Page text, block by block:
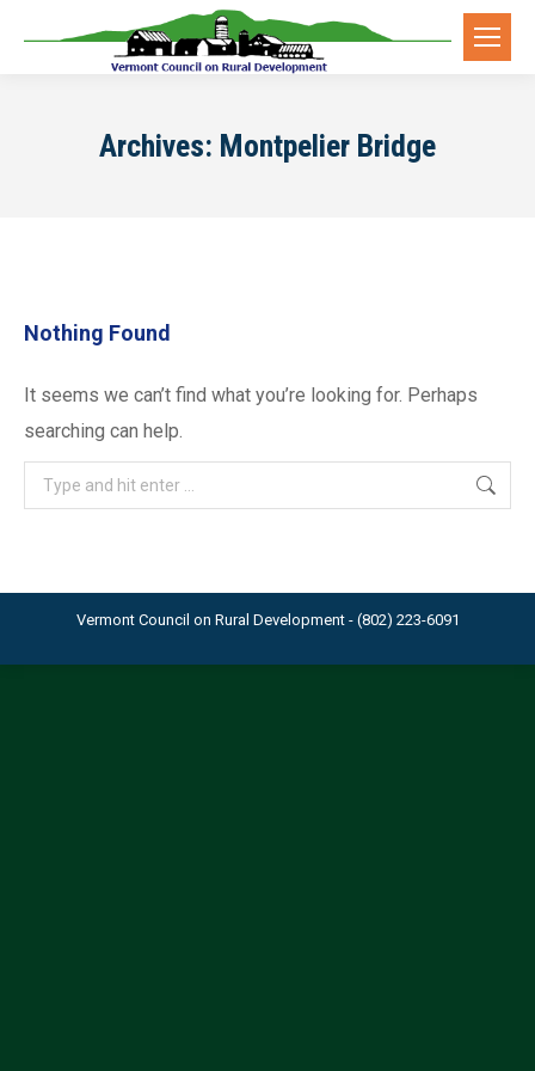
Archives: Montpelier Bridge
Nothing Found
It seems we can’t find what you’re looking for. Perhaps
searching can help.
Search:
Vermont Council on Rural Development - (802) 223-6091